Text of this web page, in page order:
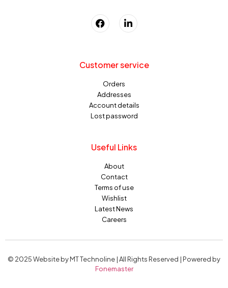
Customer service
Orders
Addresses
Account details
Lost password
Useful Links
About
Contact
Terms of use
Wishlist
Latest News
Careers
© 2025 Website by MT Technoline | All Rights Reserved | Powered by
Fonemaster